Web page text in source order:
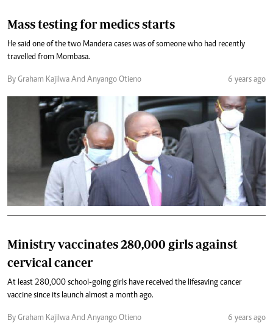
Mass testing for medics starts
He said one of the two Mandera cases was of someone who had recently
travelled from Mombasa.
By Graham Kajilwa And Anyango Otieno 6 years ago
Ministry vaccinates 280,000 girls against
cervical cancer
At least 280,000 school-going girls have received the lifesaving cancer
vaccine since its launch almost a month ago.
By Graham Kajilwa And Anyango Otieno 6 years ago